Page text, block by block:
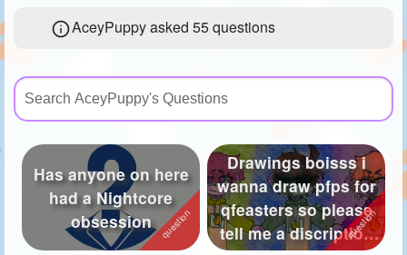
Create Page
Created Quizzes
Asked Questions 55
Created Polls 49
Created Pages 47
1386
AceyPuppy asked 55 questions
Has anyone on here
had a Nightcore
obsession
Drawings boisss i
wanna draw pfps for
qfeasters so please
tell me a discription